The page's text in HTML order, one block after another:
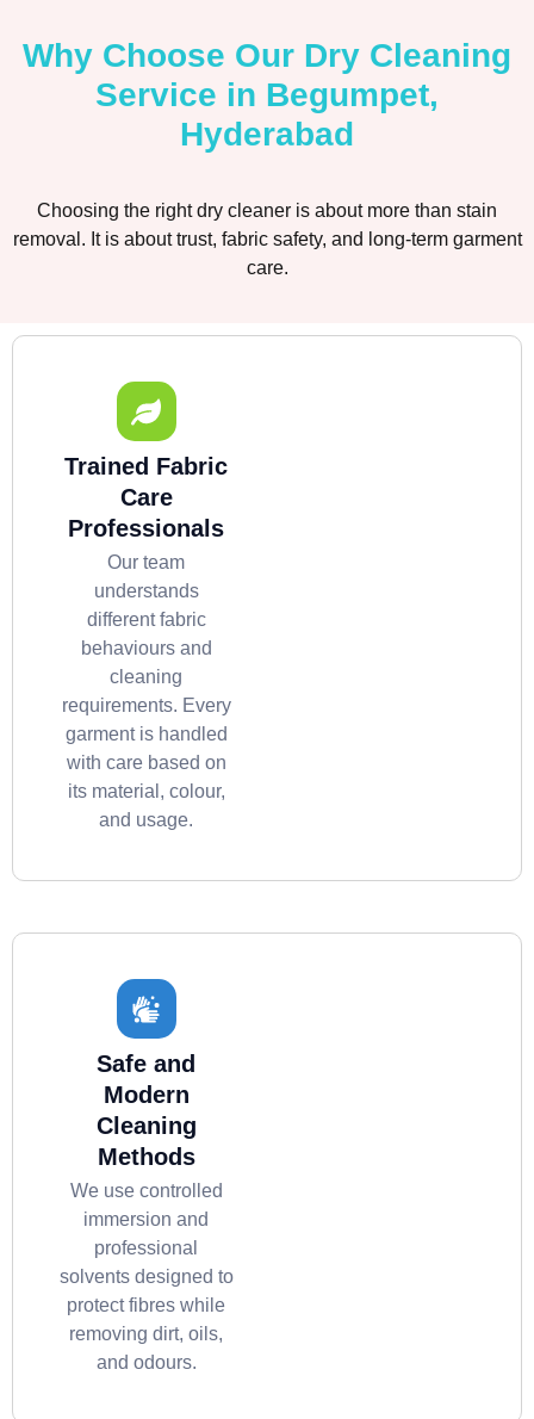
Why Choose Our Dry Cleaning
Service in Begumpet,
Hyderabad
Choosing the right dry cleaner is about more than stain
removal. It is about trust, fabric safety, and long-term garment
care.
Trained Fabric
Care
Professionals
Our team
understands
different fabric
behaviours and
cleaning
requirements. Every
garment is handled
with care based on
its material, colour,
and usage.
Safe and
Modern
Cleaning
Methods
We use controlled
immersion and
professional
solvents designed to
protect fibres while
removing dirt, oils,
and odours.